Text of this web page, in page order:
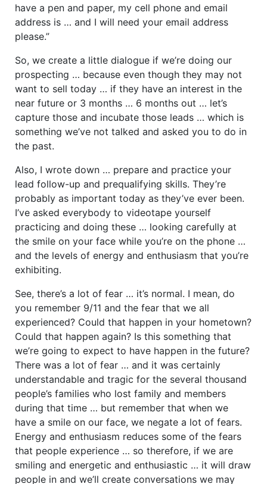
have a pen and paper, my cell phone and email
address is … and I will need your email address
please.”
So, we create a little dialogue if we’re doing our
prospecting … because even though they may not
want to sell today … if they have an interest in the
near future or 3 months … 6 months out … let’s
capture those and incubate those leads … which is
something we’ve not talked and asked you to do in
the past.
Also, I wrote down … prepare and practice your
lead follow-up and prequalifying skills. They’re
probably as important today as they’ve ever been.
I’ve asked everybody to videotape yourself
practicing and doing these … looking carefully at
the smile on your face while you’re on the phone …
and the levels of energy and enthusiasm that you’re
exhibiting.
See, there’s a lot of fear … it’s normal. I mean, do
you remember 9/11 and the fear that we all
experienced? Could that happen in your hometown?
Could that happen again? Is this something that
we’re going to expect to have happen in the future?
There was a lot of fear … and it was certainly
understandable and tragic for the several thousand
people’s families who lost family and members
during that time … but remember that when we
have a smile on our face, we negate a lot of fears.
Energy and enthusiasm reduces some of the fears
that people experience … so therefore, if we are
smiling and energetic and enthusiastic … it will draw
people in and we’ll create conversations we may